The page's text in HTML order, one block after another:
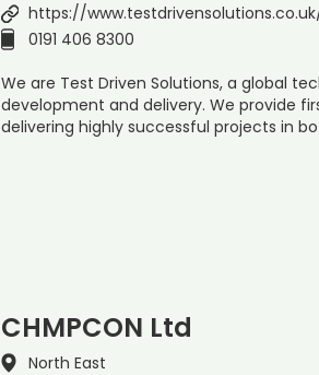
https://
0191 406 8300
We are Test Driven Solutions, a global
development and delivery. We provide
delivering highly successful projects in
CHMPCON Ltd
North East